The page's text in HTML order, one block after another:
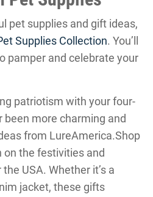
pet supplies and gift ideas,
Supplies Collection. You’ll
pamper and celebrate your
patriotism with your four-
been more charming and
from LureAmerica.Shop
on the festivities and
USA. Whether it’s a
jacket, these gifts